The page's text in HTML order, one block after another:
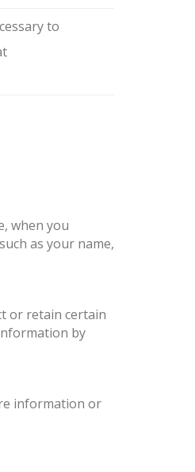
to
when you
as your name,
or retain certain
by
information or